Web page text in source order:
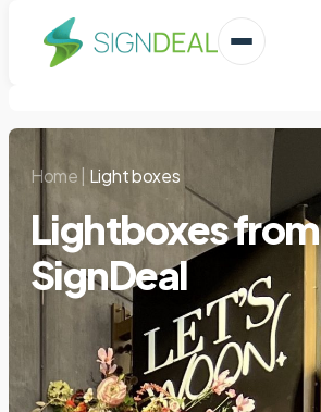
Home| Light boxes
Lightboxes from
SignDeal